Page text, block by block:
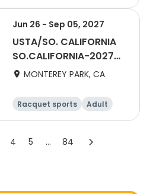
Male
Female
Jun 26 - Sep 05, 2027
USTA/SO. CALIFORNIA
SO.CALIFORNIA-2027
Tri-Level League - San
MONTEREY PARK, CA
Racquet sports
Adult
Male
Female
4 5 ... 84